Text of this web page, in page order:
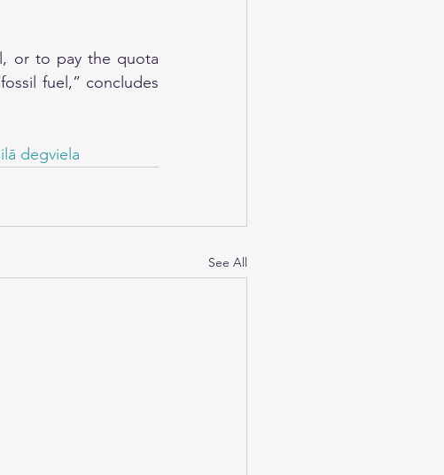
or to pay the quota
fuel,” concludes
degviela
See All